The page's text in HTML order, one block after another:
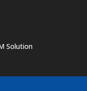
Solution